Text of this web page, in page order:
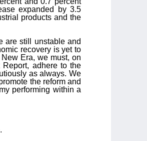
expanded by 3.5
products and the
are still unstable and
recovery is yet to
Era, we must, on
adhere to the
as always. We
the reform and
performing within a